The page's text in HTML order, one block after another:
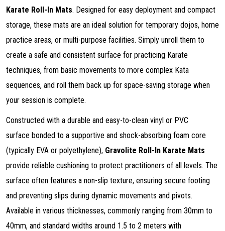
Karate Roll-In Mats. Designed for easy deployment and compact
storage, these mats are an ideal solution for temporary dojos, home
practice areas, or multi-purpose facilities. Simply unroll them to
create a safe and consistent surface for practicing Karate
techniques, from basic movements to more complex Kata
sequences, and roll them back up for space-saving storage when
your session is complete.
Constructed with a durable and easy-to-clean vinyl or PVC
surface bonded to a supportive and shock-absorbing foam core
(typically EVA or polyethylene), Gravolite Roll-In Karate Mats
provide reliable cushioning to protect practitioners of all levels. The
surface often features a non-slip texture, ensuring secure footing
and preventing slips during dynamic movements and pivots.
Available in various thicknesses, commonly ranging from 30mm to
40mm, and standard widths around 1.5 to 2 meters with